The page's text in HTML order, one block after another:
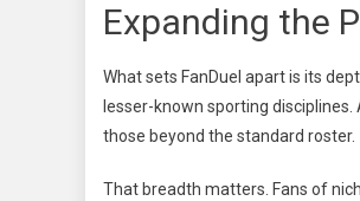
Expanding the
What sets FanDuel apart is its
lesser-known sporting
those beyond the standard roster.
That breadth matters. Fans of